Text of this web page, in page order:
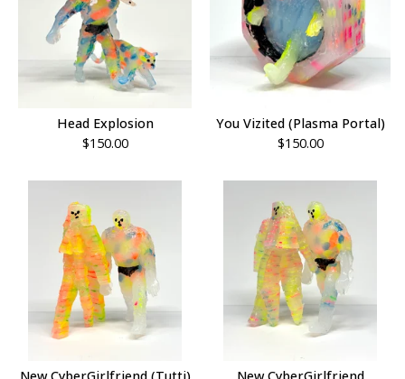
Head Explosion
$150.00
You Vizited (Plasma Portal)
$150.00